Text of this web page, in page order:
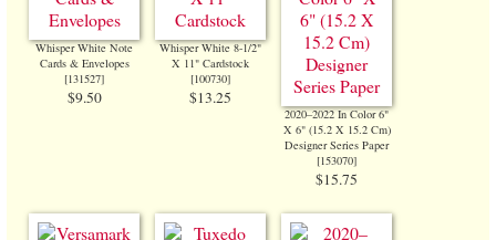
Whisper White Note
Cards & Envelopes
[131527]
$9.50
Whisper White 8-1/2"
X 11" Cardstock
[100730]
$13.25
2020–2022 In Color 6"
X 6" (15.2 X 15.2 Cm)
Designer Series Paper
[153070]
$15.75